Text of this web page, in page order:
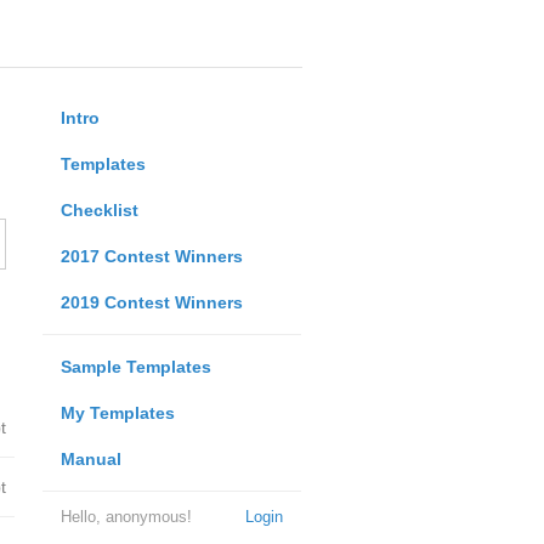
Intro
Templates
Checklist
2017 Contest Winners
2019 Contest Winners
Sample Templates
My Templates
Manual
Login
Hello, anonymous!